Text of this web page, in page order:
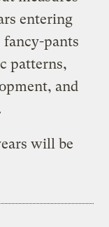
entering
pants
patterns,
and
will be